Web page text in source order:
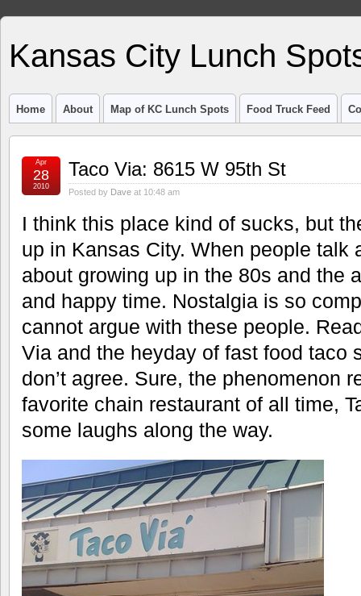
Kansas City Lunch
Home About Map of KC Lunch Spots Food Truck Feed
Taco Via: 8615 W 95th St
Posted by Dave at 10:48 am
Apr
28
2010
I think this place kind of sucks, but
up in Kansas City. When people talk
about growing up in the 80s and the
and happy time. Nostalgia is so
cannot argue with these people.
Via and the heyday of fast food taco
don’t agree. Sure, the phenomenon
favorite chain restaurant of all time,
some laughs along the way.